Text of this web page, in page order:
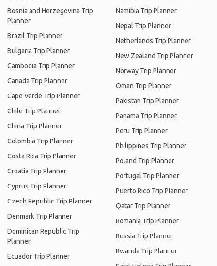
Bosnia and Herzegovina Trip
Planner
Brazil Trip Planner
Bulgaria Trip Planner
Cambodia Trip Planner
Canada Trip Planner
Cape Verde Trip Planner
Chile Trip Planner
China Trip Planner
Colombia Trip Planner
Costa Rica Trip Planner
Croatia Trip Planner
Cyprus Trip Planner
Czech Republic Trip Planner
Denmark Trip Planner
Dominican Republic Trip
Planner
Ecuador Trip Planner
Namibia Trip Planner
Nepal Trip Planner
Netherlands Trip Planner
New Zealand Trip Planner
Norway Trip Planner
Oman Trip Planner
Pakistan Trip Planner
Panama Trip Planner
Peru Trip Planner
Philippines Trip Planner
Poland Trip Planner
Portugal Trip Planner
Puerto Rico Trip Planner
Qatar Trip Planner
Romania Trip Planner
Russia Trip Planner
Rwanda Trip Planner